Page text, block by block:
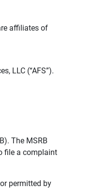
affiliates of
LLC (“AFS”).
The MSRB
file a complaint
permitted by